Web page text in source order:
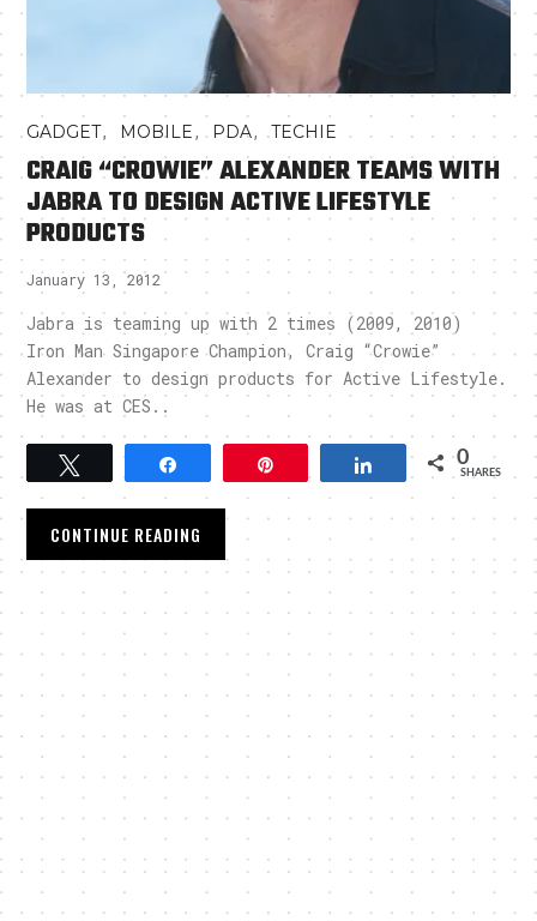
GADGET, MOBILE, PDA,TECHIE
CRAIG “CROWIE” ALEXANDER TEAMS WITH
JABRA TO DESIGN ACTIVE LIFESTYLE
PRODUCTS
January 13, 2012
Jabra is teaming up with 2 times (2009, 2010)
Iron Man Singapore Champion, Craig “Crowie”
Alexander to design products for Active Lifestyle.
He was at CES..
Share 0
SHARES
CONTINUE READING